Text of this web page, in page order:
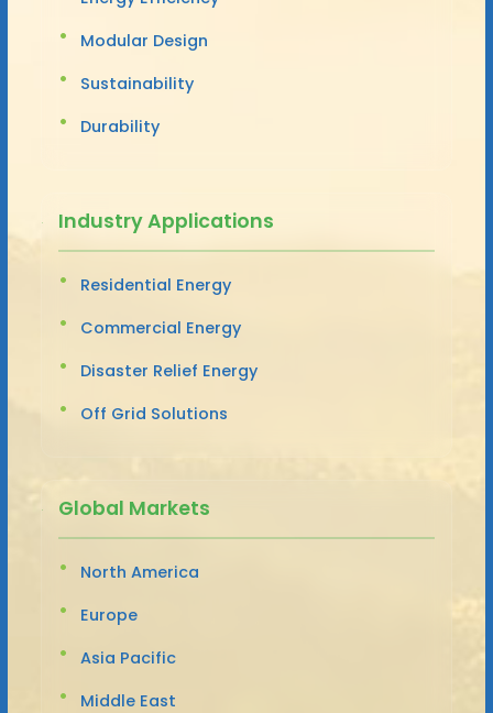
Modular Design
Sustainability
Durability
Industry Applications
Residential Energy
Commercial Energy
Disaster Relief Energy
Off Grid Solutions
Global Markets
North America
Europe
Asia Pacific
Middle East